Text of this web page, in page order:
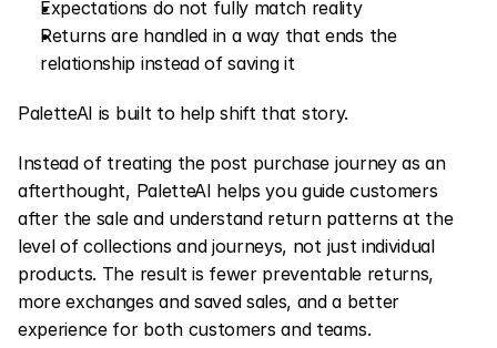
Expectations do not fully match reality
Returns are handled in a way that ends the
relationship instead of saving it
PaletteAI is built to help shift that story.
Instead of treating the post purchase journey as an
afterthought, PaletteAI helps you guide customers
after the sale and understand return patterns at the
level of collections and journeys, not just individual
products. The result is fewer preventable returns,
more exchanges and saved sales, and a better
experience for both customers and teams.